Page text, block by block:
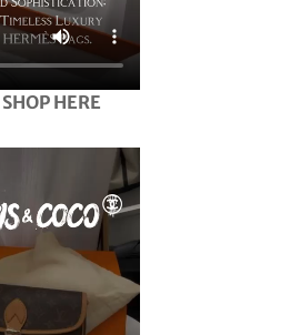
SHOP HERE